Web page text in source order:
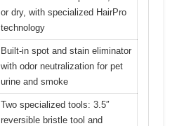
or dry, with specialized HairPro
technology
Built-in spot and stain eliminator
with odor neutralization for pet
urine and smoke
Two specialized tools: 3.5″
reversible bristle tool and